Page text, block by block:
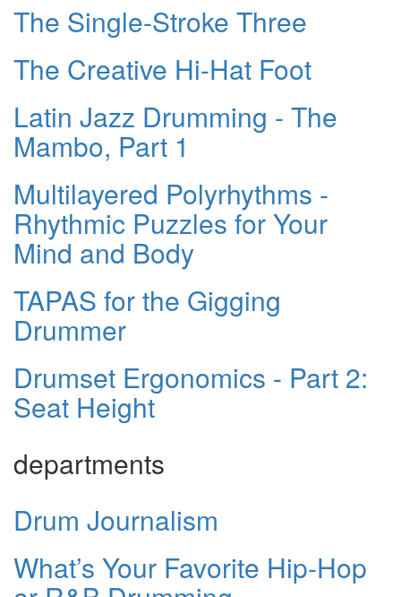
The Single-Stroke Three
The Creative Hi-Hat Foot
Latin Jazz Drumming - The
Mambo, Part 1
Multilayered Polyrhythms -
Rhythmic Puzzles for Your
Mind and Body
TAPAS for the Gigging
Drummer
Drumset Ergonomics - Part 2:
Seat Height
departments
Drum Journalism
What’s Your Favorite Hip-Hop